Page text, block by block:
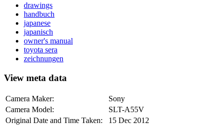
drawings
handbuch
japanese
japanisch
owner's manual
toyota sera
zeichnungen
View meta data
Camera Maker:
Sony
Camera Model:
SLT-A55V
Original Date and Time Taken:
15 Dec 2012